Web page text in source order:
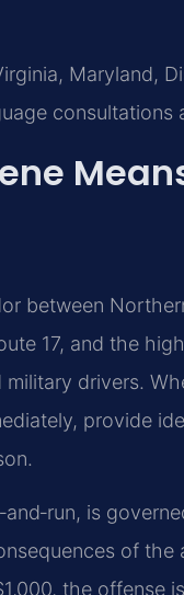
Maryland,
consultations
between
17, and the
drivers.
provide
is
of
the offense